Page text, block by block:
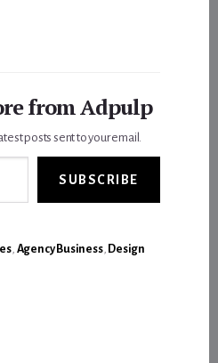
from Adpulp
posts sent to your email.
SUBSCRIBE
, Agency Business, Design